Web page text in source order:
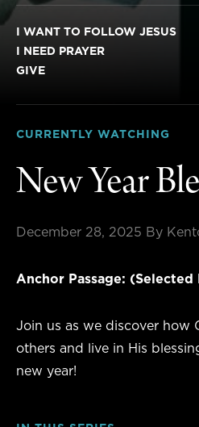
I WANT TO FOLLOW JESUS
I NEED PRAYER
GIVE
CURRENTLY WATCHING
New Year
December 28, 2025 By
Anchor Passage: (Selected
Join us as we discover how
others and live in His
new year!